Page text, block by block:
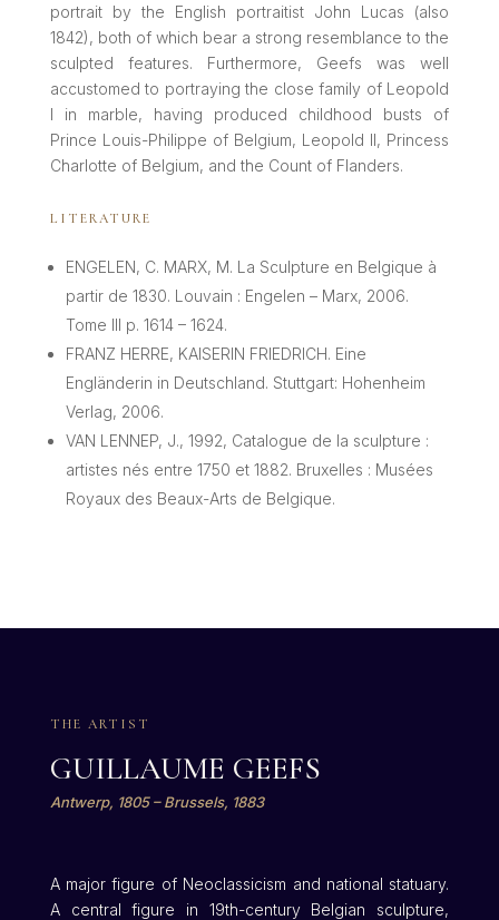
portrait by the English portraitist John Lucas (also
1842), both of which bear a strong resemblance to the
sculpted features. Furthermore, Geefs was well
accustomed to portraying the close family of Leopold
I in marble, having produced childhood busts of
Prince Louis-Philippe of Belgium, Leopold II, Princess
Charlotte of Belgium, and the Count of Flanders.
LITERATURE
ENGELEN, C. MARX, M. La Sculpture en Belgique à
partir de 1830. Louvain : Engelen – Marx, 2006.
Tome III p. 1614 – 1624.
FRANZ HERRE, KAISERIN FRIEDRICH. Eine
Engländerin in Deutschland. Stuttgart: Hohenheim
Verlag, 2006.
VAN LENNEP, J., 1992, Catalogue de la sculpture :
artistes nés entre 1750 et 1882. Bruxelles : Musées
Royaux des Beaux-Arts de Belgique.
THE ARTIST
GUILLAUME GEEFS
Antwerp, 1805 – Brussels, 1883
A major figure of Neoclassicism and national statuary.
A central figure in 19th-century Belgian sculpture,